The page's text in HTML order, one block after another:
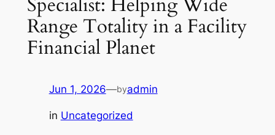
Range Totality in a Facility
Financial Planet
Jun 1, 2026—byadmin
in Uncategorized